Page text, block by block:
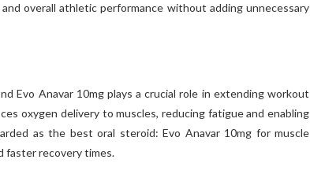
overall athletic performance without adding unnecessary
Evo Anavar 10mg plays a crucial role in extending workout
oxygen delivery to muscles, reducing fatigue and enabling
as the best oral steroid: Evo Anavar 10mg for muscle
faster recovery times.